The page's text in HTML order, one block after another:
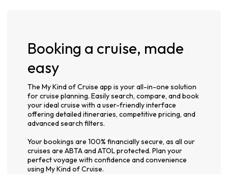
Booking a cruise, made
easy
The My Kind of Cruise app is your all-in-one solution
for cruise planning. Easily search, compare, and book
your ideal cruise with a user-friendly interface
offering detailed itineraries, competitive pricing, and
advanced search filters.
Your bookings are 100% financially secure, as all our
cruises are ABTA and ATOL protected. Plan your
perfect voyage with confidence and convenience
using My Kind of Cruise.